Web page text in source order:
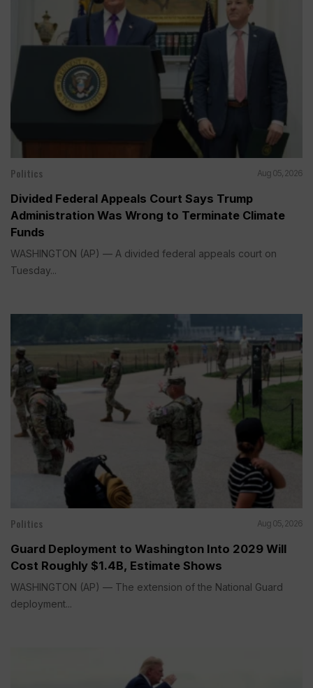
Politics Aug 05, 2026
Divided Federal Appeals Court Says Trump
Administration Was Wrong to Terminate Climate
Funds
WASHINGTON (AP) — A divided federal appeals court on
Tuesday...
Politics Aug 05, 2026
Guard Deployment to Washington Into 2029 Will
Cost Roughly $1.4B, Estimate Shows
WASHINGTON (AP) — The extension of the National Guard
deployment...